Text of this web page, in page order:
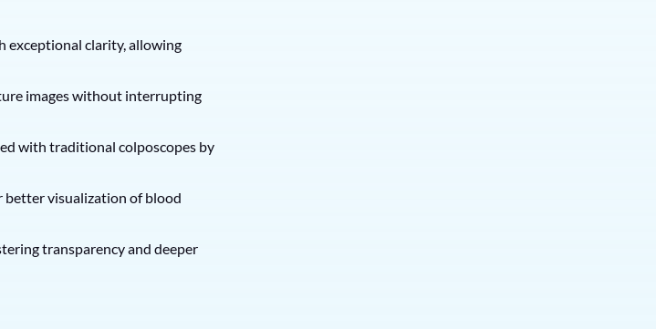
exceptional clarity, allowing
images without interrupting
with traditional colposcopes by
better visualization of blood
transparency and deeper